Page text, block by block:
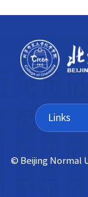
Links
© Beijing Normal